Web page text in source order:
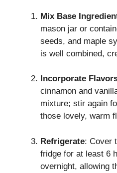
Mix Base
mason jar or
seeds, and maple
is well combined,
Incorporate
cinnamon and
mixture; stir again
those lovely, warm
Refrigerate: Cover
fridge for at least 6
overnight, allowing